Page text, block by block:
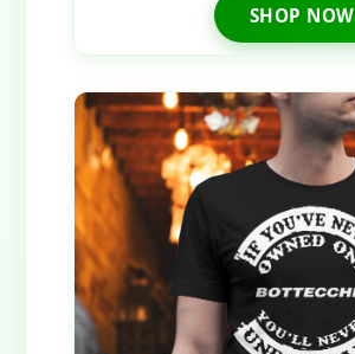
SHOP NOW